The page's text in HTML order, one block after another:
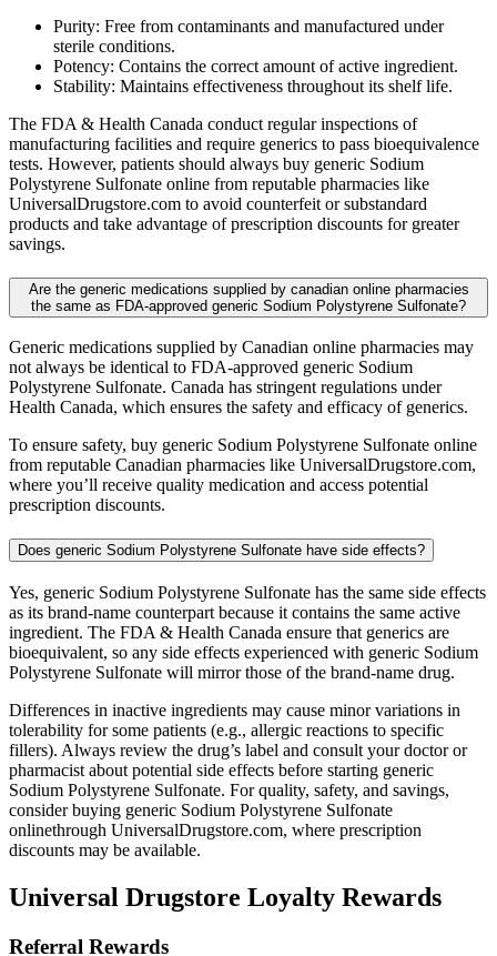
Purity: Free from contaminants and manufactured under
sterile conditions.
Potency: Contains the correct amount of active ingredient.
Stability: Maintains effectiveness throughout its shelf life.
The FDA & Health Canada conduct regular inspections of
manufacturing facilities and require generics to pass bioequivalence
tests. However, patients should always buy generic Sodium
Polystyrene Sulfonate online from reputable pharmacies like
UniversalDrugstore.com to avoid counterfeit or substandard
products and take advantage of prescription discounts for greater
savings.
Are the generic medications supplied by canadian online pharmacies
the same as FDA-approved generic Sodium Polystyrene Sulfonate?
Generic medications supplied by Canadian online pharmacies may
not always be identical to FDA-approved generic Sodium
Polystyrene Sulfonate. Canada has stringent regulations under
Health Canada, which ensures the safety and efficacy of generics.
To ensure safety, buy generic Sodium Polystyrene Sulfonate online
from reputable Canadian pharmacies like UniversalDrugstore.com,
where you’ll receive quality medication and access potential
prescription discounts.
Does generic Sodium Polystyrene Sulfonate have side effects?
Yes, generic Sodium Polystyrene Sulfonate has the same side effects
as its brand-name counterpart because it contains the same active
ingredient. The FDA & Health Canada ensure that generics are
bioequivalent, so any side effects experienced with generic Sodium
Polystyrene Sulfonate will mirror those of the brand-name drug.
Differences in inactive ingredients may cause minor variations in
tolerability for some patients (e.g., allergic reactions to specific
fillers). Always review the drug’s label and consult your doctor or
pharmacist about potential side effects before starting generic
Sodium Polystyrene Sulfonate. For quality, safety, and savings,
consider buying generic Sodium Polystyrene Sulfonate
onlinethrough UniversalDrugstore.com, where prescription
discounts may be available.
Universal Drugstore Loyalty Rewards
Referral Rewards